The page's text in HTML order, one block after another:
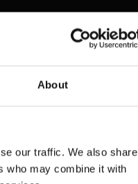
About
our traffic. We also share
who may combine it with